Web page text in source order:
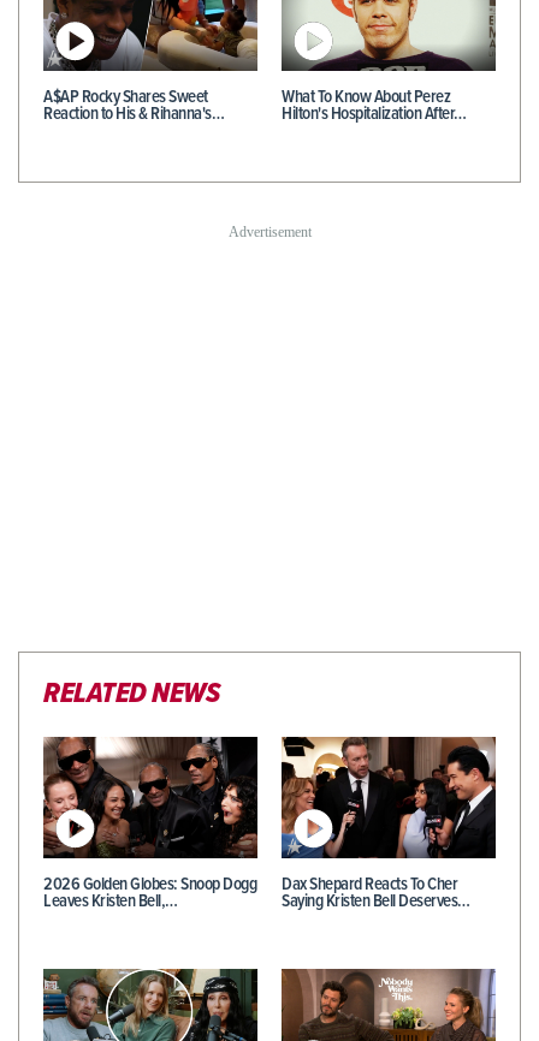
A$AP Rocky Shares Sweet
Reaction to His & Rihanna's…
What To Know About Perez
Hilton's Hospitalization After…
RELATED NEWS
2026 Golden Globes: Snoop Dogg
Leaves Kristen Bell,…
Dax Shepard Reacts To Cher
Saying Kristen Bell Deserves…